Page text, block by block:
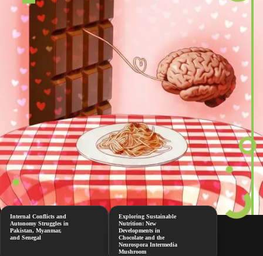
Internal Conflicts and
Autonomy Struggles in
Pakistan, Myanmar,
and Senegal
Exploring Sustainable
Nutrition: New
Developments in
Chocolate and the
Neurospora Intermedia
Mushroom